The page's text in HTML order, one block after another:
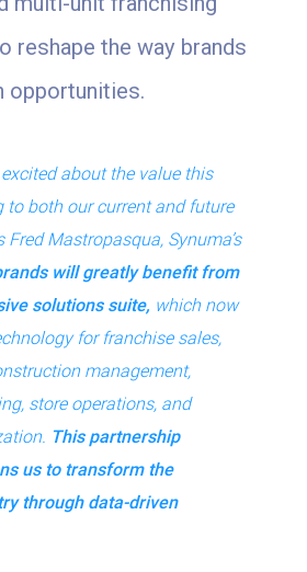
reshape the way brands
opportunities.
about the value this
to both our current and future
Fred Mastropasqua, Synuma’s
will greatly benefit from
solutions suite, which now
for franchise sales,
management,
store operations, and
This partnership
us to transform the
through data-driven